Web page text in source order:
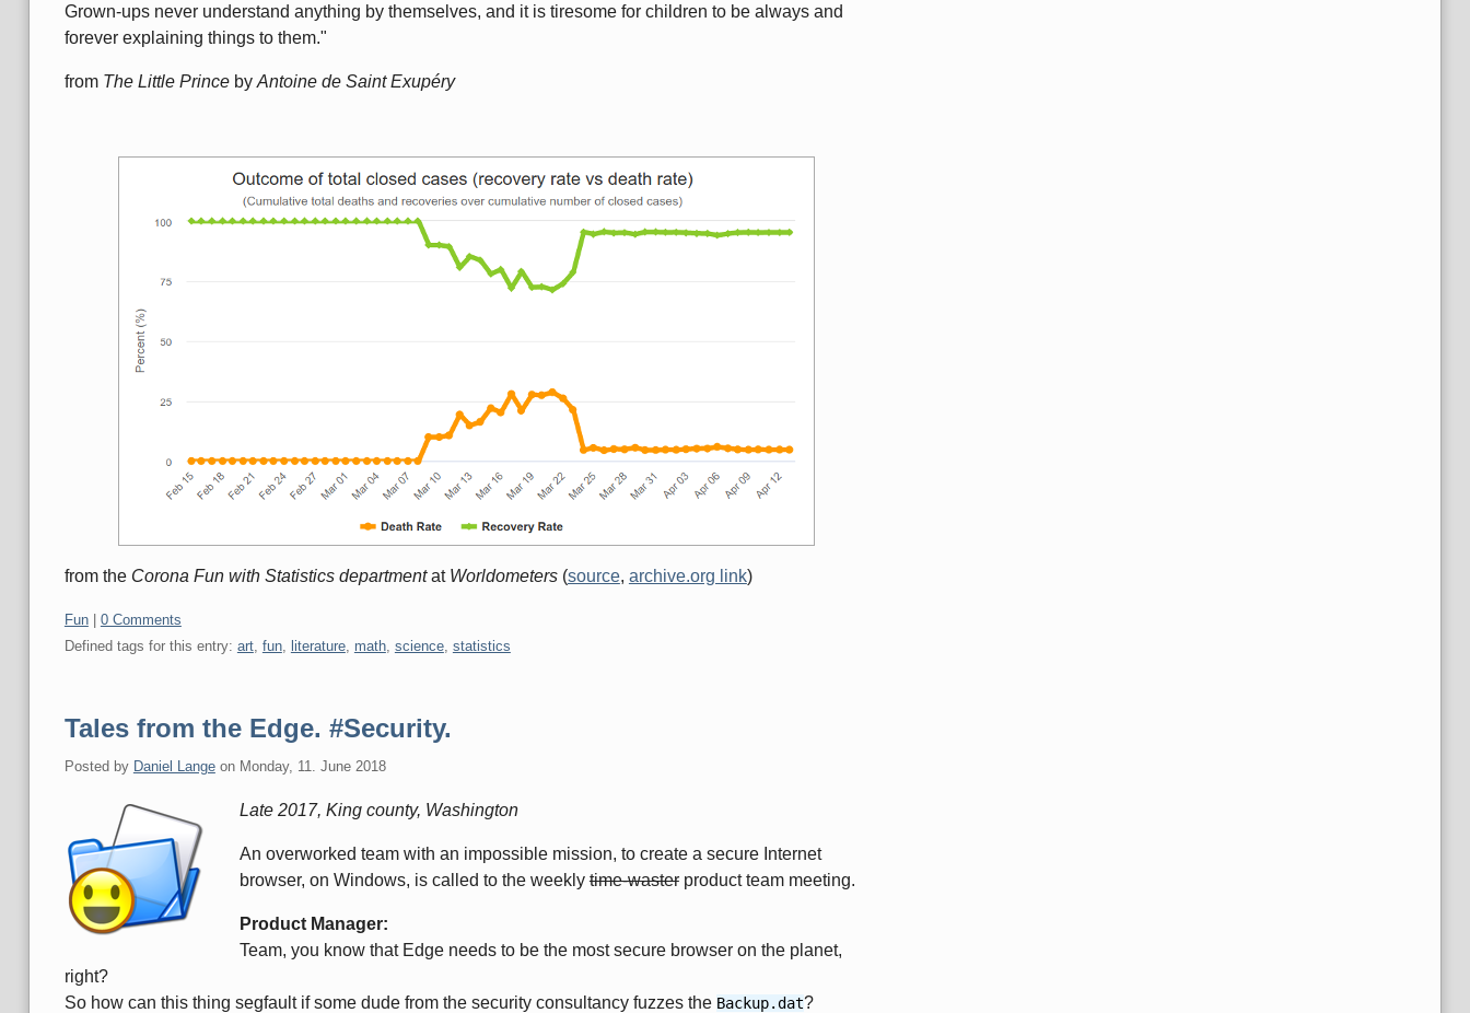
Grown-ups never understand anything by themselves, and it is tiresome for children to be always and
forever explaining things to them."
from The Little Princeby Antoine de Saint Exupéry
from the Corona Fun with Statistics departmentat Worldometers(source, archive.org link)
Categories:
Fun| 0 Comments
Defined tags for this entry: art, fun, literature, math, science, statistics
Tales from the Edge. #Security.
Posted by Daniel Langeon Monday, 11. June 2018
Late 2017, King county, Washington
An overworked team with an impossible mission, to create a secure Internet
browser, on Windows, is called to the weeklytime-wasterproduct team meeting.
Product Manager:
Team, you know that Edge needs to be the most secure browser on the planet,
right?
So how can this thing segfault if some dude from the security consultancy fuzzes the Backup.dat?